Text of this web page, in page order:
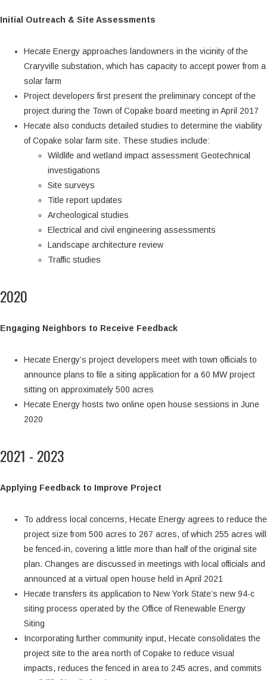
Initial Outreach & Site Assessments
Hecate Energy approaches landowners in the vicinity of the
Craryville substation, which has capacity to accept power from a
solar farm
Project developers first present the preliminary concept of the
project during the Town of Copake board meeting in April 2017
Hecate also conducts detailed studies to determine the viability
of Copake solar farm site. These studies include:
Wildlife and wetland impact assessment Geotechnical
investigations
Site surveys
Title report updates
Archeological studies
Electrical and civil engineering assessments
Landscape architecture review
Traffic studies
2020
Engaging Neighbors to Receive Feedback
Hecate Energy’s project developers meet with town officials to
announce plans to file a siting application for a 60 MW project
sitting on approximately 500 acres
Hecate Energy hosts two online open house sessions in June
2020
2021 - 2023
Applying Feedback to Improve Project
To address local concerns, Hecate Energy agrees to reduce the
project size from 500 acres to 267 acres, of which 255 acres will
be fenced-in, covering a little more than half of the original site
plan. Changes are discussed in meetings with local officials and
announced at a virtual open house held in April 2021
Hecate transfers its application to New York State’s new 94-c
siting process operated by the Office of Renewable Energy
Siting
Incorporating further community input, Hecate consolidates the
project site to the area north of Copake to reduce visual
impacts, reduces the fenced in area to 245 acres, and commits